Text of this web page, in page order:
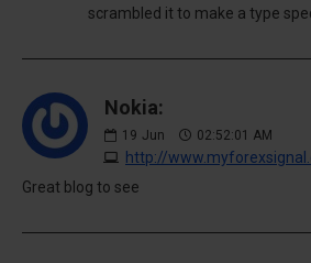
scrambled it to make a type
Nokia:
19 Jun 02:52:01 AM
http://
Great blog to see